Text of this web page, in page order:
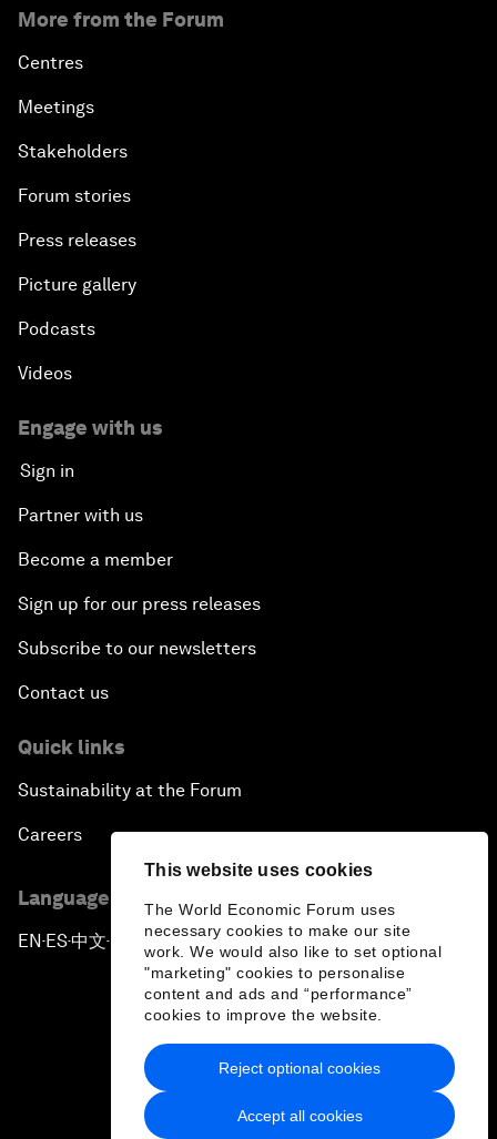
This website uses cookies
The World Economic Forum uses
necessary cookies to make our site
work. We would also like to set optional
"marketing" cookies to personalise
content and ads and “performance”
cookies to improve the website.
Accept all cookies
Reject optional cookies
More from the Forum
Centres
Meetings
Stakeholders
Forum stories
Press releases
Picture gallery
Podcasts
Videos
Engage with us
Sign in
Partner with us
Become a member
Sign up for our press releases
Subscribe to our newsletters
Contact us
Quick links
Sustainability at the Forum
Careers
Language editions
EN ▪ES▪中文▪ 日本語
Privacy Policy & Terms of Service
Sitemap